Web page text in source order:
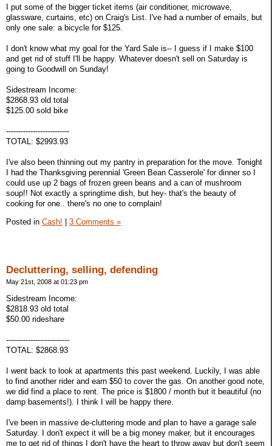
I put some of the bigger ticket items (air conditioner, microwave,
glassware, curtains, etc) on Craig's List. I've had a number of emails, but
only one sale: a bicycle for $125.
I don't know what my goal for the Yard Sale is-- I guess if I make $100
and get rid of stuff I'll be happy. Whatever doesn't sell on Saturday is
going to Goodwill on Sunday!
Sidestream Income:
$2868.93 old total
$125.00 sold bike
--------------------------
TOTAL: $2993.93
I've also been thinning out my pantry in preparation for the move. Tonight
I had the Thanksgiving perennial 'Green Bean Casserole' for dinner so I
could use up 2 bags of frozen green beans and a can of mushroom
soup!! Not exactly a springtime dish, but hey- that's the beauty of
cooking for one.. there's no one to complain!
Posted in Cash! 3 Comments »
Decluttering, selling, defending
May 21st, 2008 at 01:23 pm
Sidestream Income:
$2818.93 old total
$50.00 rideshare
--------------------------
TOTAL: $2868.93
I went back to look at apartments this past weekend. Luckily, I was able
to find another rider and earn $50 to cover the gas. On another good note,
we did find a place to rent. The price is $1800 / month but it beautiful (no
damp basements!). I think I will be happy there.
I've been in massive de-cluttering mode and plan to have a garage sale
Saturday. I don't expect it will be a big money maker, but it encourages
me to get rid of things I don't have the heart to throw away but don't seem